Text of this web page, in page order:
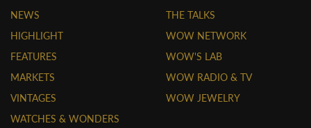
NEWS
HIGHLIGHT
FEATURES
MARKETS
VINTAGES
WATCHES & WONDERS
THE TALKS
WOW NETWORK
WOW'S LAB
WOW RADIO & TV
WOW JEWELRY